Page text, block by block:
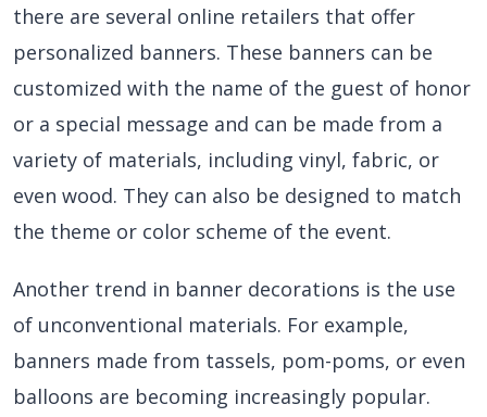
there are several online retailers that offer
personalized banners. These banners can be
customized with the name of the guest of honor
or a special message and can be made from a
variety of materials, including vinyl, fabric, or
even wood. They can also be designed to match
the theme or color scheme of the event.
Another trend in banner decorations is the use
of unconventional materials. For example,
banners made from tassels, pom-poms, or even
balloons are becoming increasingly popular.